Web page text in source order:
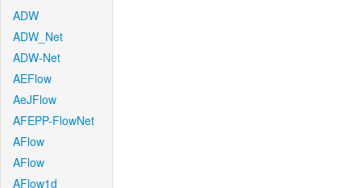
ADW
ADW_Net
ADW-Net
AEFlow
AeJFlow
AFEPP-FlowNet
AFlow
AFlow
AFlow1d